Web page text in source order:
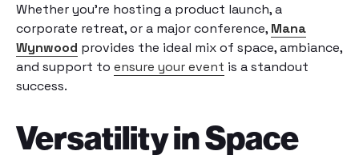
Whether you’re hosting a product launch, a
corporate retreat, or a major conference, Mana
Wynwood provides the ideal mix of space, ambiance,
and support to ensure your event is a standout
success.
Versatility in Space